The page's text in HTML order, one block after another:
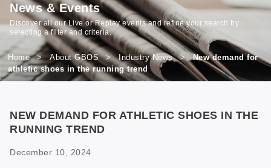
News & Events
Discover all our Live or Replay events and refine your search by
selecting a filter and criteria.
Home > About GBOS > Industry News >
New demand for
athletic shoes in the running trend
NEW DEMAND FOR ATHLETIC SHOES IN THE
RUNNING TREND
December 10, 2024